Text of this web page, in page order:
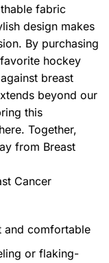
fabric
design makes
By purchasing
hockey
breast
beyond our
this
Together,
from Breast
Cancer
and comfortable
or flaking-